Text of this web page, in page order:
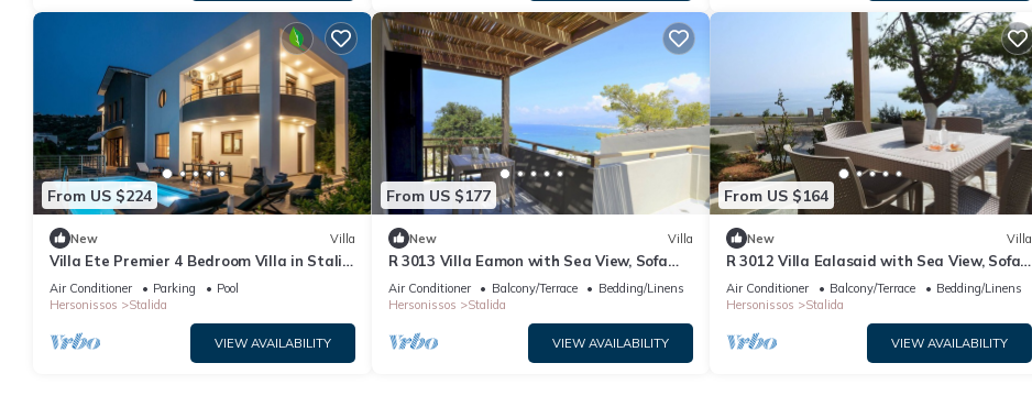
From US $224
New Villa
Villa Ete Premier 4 Bedroom Villa in Stalis
with swimming pool. Sleeps 8.
Air Conditioner Parking
Pool
Hersonissos
Stalida
VIEW AVAILABILITY
From US $177
New Villa
R 3013 Villa Eamon with Sea View, Sofa
Bed & Soundproof Windows.
Air Conditioner Balcony/Terrace
Bedding/Linens
Hersonissos
Stalida
VIEW AVAILABILITY
From US $164
New Villa
R 3012 Villa Ealasaid with Sea View, Sofa
Bed & Soundproof Windows.
Air Conditioner Balcony/Terrace
Bedding/Linens
Hersonissos
Stalida
VIEW AVAILABILITY